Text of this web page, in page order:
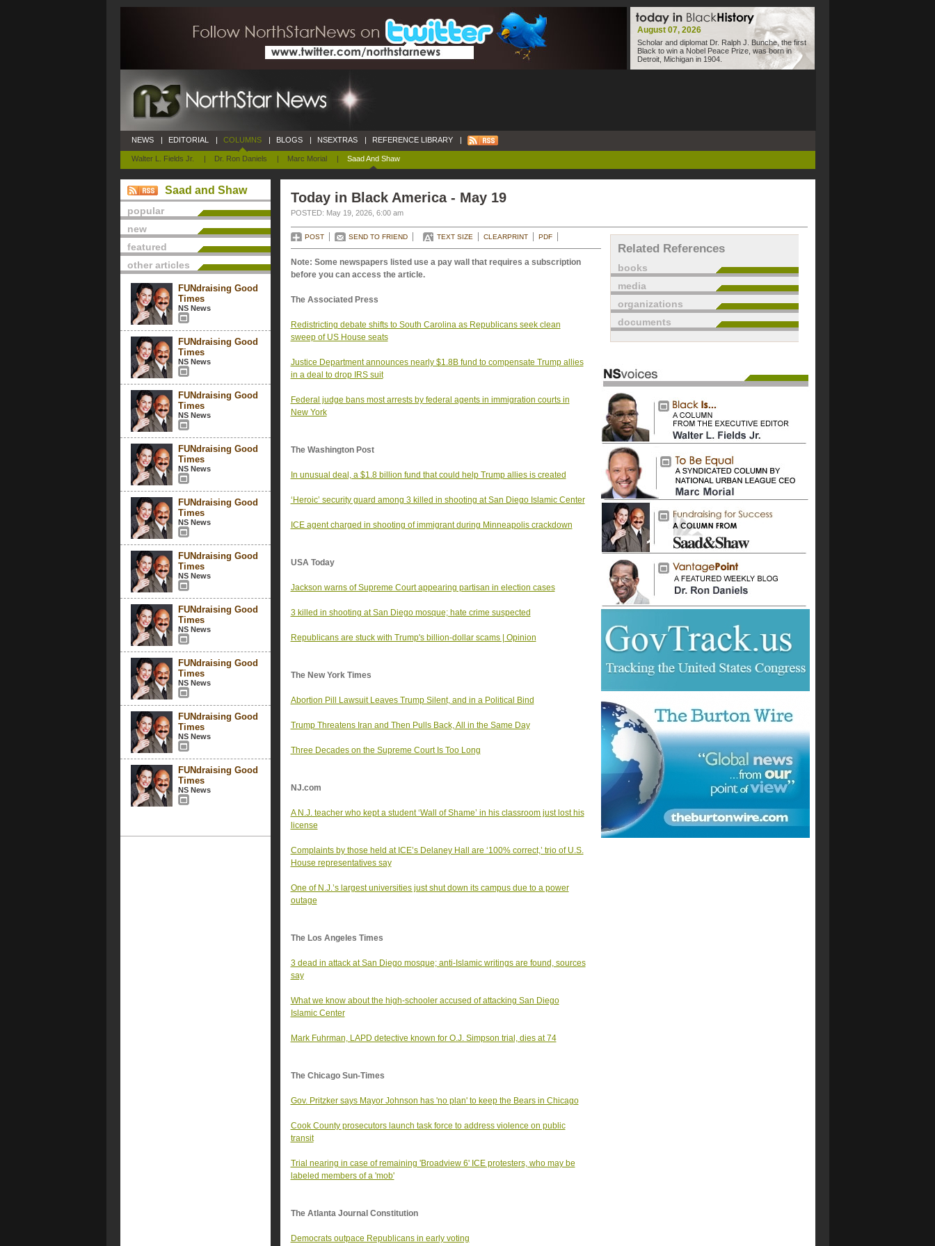
August 07, 2026
Scholar and diplomat Dr. Ralph J. Bunche, the first
Black to win a Nobel Peace Prize, was born in
Detroit, Michigan in 1904.
NEWS | EDITORIAL | COLUMNS
Walter L. Fields Jr. | Dr. Ron Daniels | Marc Morial | Saad And Shaw
| BLOGS | NSEXTRAS | REFERENCE LIBRARY |
Saad and Shaw
popular
new
featured
other articles
FUNdraising Good
Times
NS News
FUNdraising Good
Times
NS News
FUNdraising Good
Times
NS News
FUNdraising Good
Times
NS News
FUNdraising Good
Times
NS News
FUNdraising Good
Times
NS News
FUNdraising Good
Times
NS News
FUNdraising Good
Times
NS News
FUNdraising Good
Times
NS News
FUNdraising Good
Times
NS News
Today in Black America - May 19
POSTED: May 19, 2026, 6:00 am
POST SEND TO FRIEND TEXT SIZE CLEARPRINT PDF
Note: Some newspapers listed use a pay wall that requires a subscription
before you can access the article.
The Associated Press
Redistricting debate shifts to South Carolina as Republicans seek clean
sweep of US House seats
Justice Department announces nearly $1.8B fund to compensate Trump allies
in a deal to drop IRS suit
Federal judge bans most arrests by federal agents in immigration courts in
New York
The Washington Post
In unusual deal, a $1.8 billion fund that could help Trump allies is created
‘Heroic’ security guard among 3 killed in shooting at San Diego Islamic Center
ICE agent charged in shooting of immigrant during Minneapolis crackdown
USA Today
Jackson warns of Supreme Court appearing partisan in election cases
3 killed in shooting at San Diego mosque; hate crime suspected
Republicans are stuck with Trump's billion-dollar scams | Opinion
The New York Times
Abortion Pill Lawsuit Leaves Trump Silent, and in a Political Bind
Trump Threatens Iran and Then Pulls Back, All in the Same Day
Three Decades on the Supreme Court Is Too Long
NJ.com
A N.J. teacher who kept a student ‘Wall of Shame’ in his classroom just lost his
license
Complaints by those held at ICE’s Delaney Hall are ‘100% correct,’ trio of U.S.
House representatives say
One of N.J.’s largest universities just shut down its campus due to a power
outage
The Los Angeles Times
3 dead in attack at San Diego mosque; anti-Islamic writings are found, sources
say
What we know about the high-schooler accused of attacking San Diego
Islamic Center
Mark Fuhrman, LAPD detective known for O.J. Simpson trial, dies at 74
The Chicago Sun-Times
Gov. Pritzker says Mayor Johnson has 'no plan' to keep the Bears in Chicago
Cook County prosecutors launch task force to address violence on public
transit
Trial nearing in case of remaining 'Broadview 6' ICE protesters, who may be
labeled members of a 'mob'
The Atlanta Journal Constitution
Democrats outpace Republicans in early voting
Related References
books
media
organizations
documents